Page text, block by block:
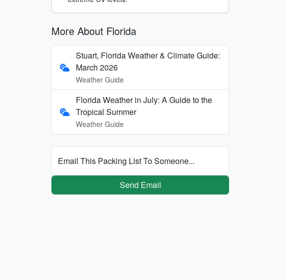
More About Florida
Stuart, Florida Weather & Climate Guide:
March 2026
Weather Guide
Florida Weather in July: A Guide to the
Tropical Summer
Weather Guide
Email This Packing List To Someone...
Send Email